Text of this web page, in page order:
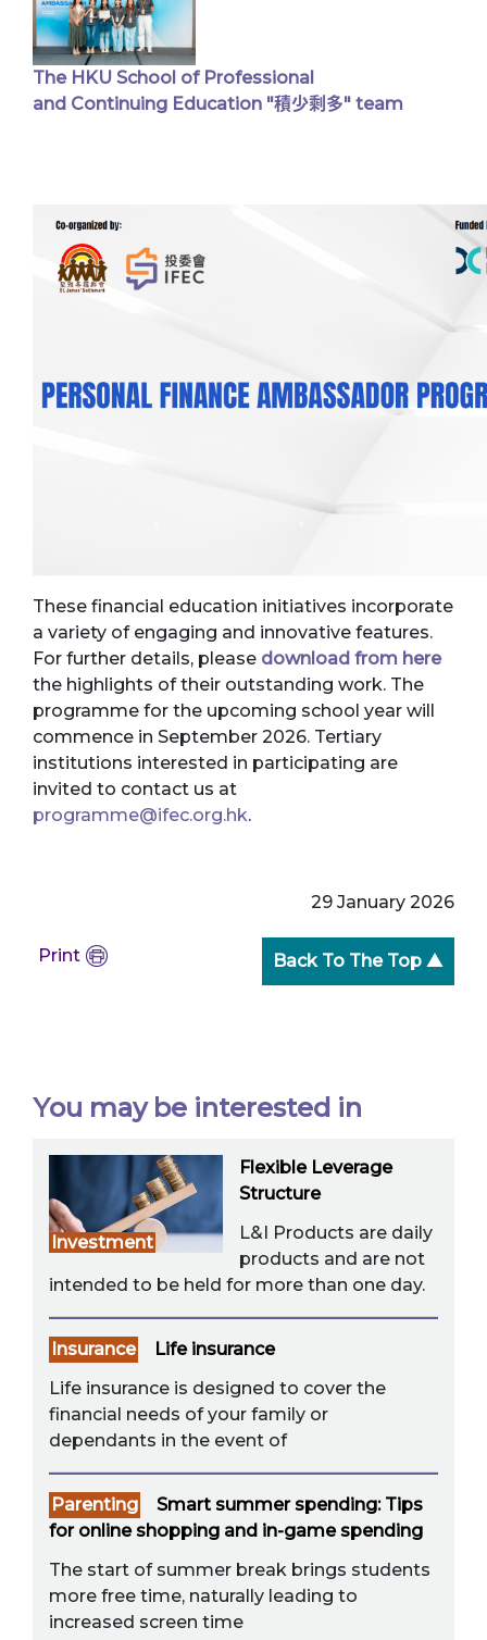
The HKU School of Professional
and Continuing Education "積少剩多" team
These financial education initiatives incorporate
a variety of engaging and innovative features.
For further details, please download from here
the highlights of their outstanding work. The
programme for the upcoming school year will
commence in September 2026. Tertiary
institutions interested in participating are
invited to contact us at
programme@ifec.org.hk.
29 January 2026
Print Back To The Top ▲
You may be interested in
Investment
Flexible Leverage
Structure
L&I Products are daily
products and are not
intended to be held for more than one day.
Insurance
Life insurance
Life insurance is designed to cover the
financial needs of your family or
dependants in the event of
Parenting
Smart summer spending: Tips
for online shopping and in-game spending
The start of summer break brings students
more free time, naturally leading to
increased screen time